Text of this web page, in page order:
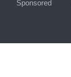
Sponsored